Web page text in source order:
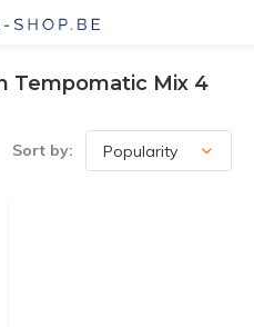
Tempomatic Mix 4
Sort by: